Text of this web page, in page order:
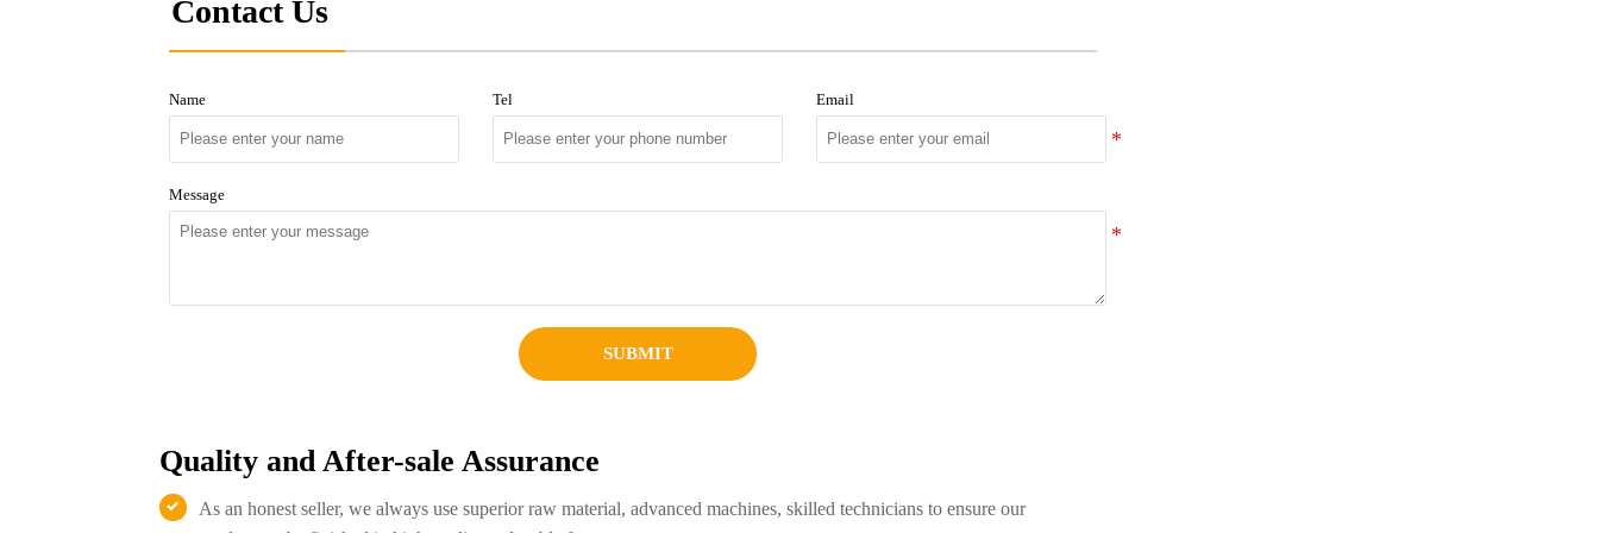
Contact Us
Name Tel Email
Message
SUBMIT
Quality and After-sale Assurance

As an honest seller, we always use superior raw material, advanced machines, skilled technicians to ensure our